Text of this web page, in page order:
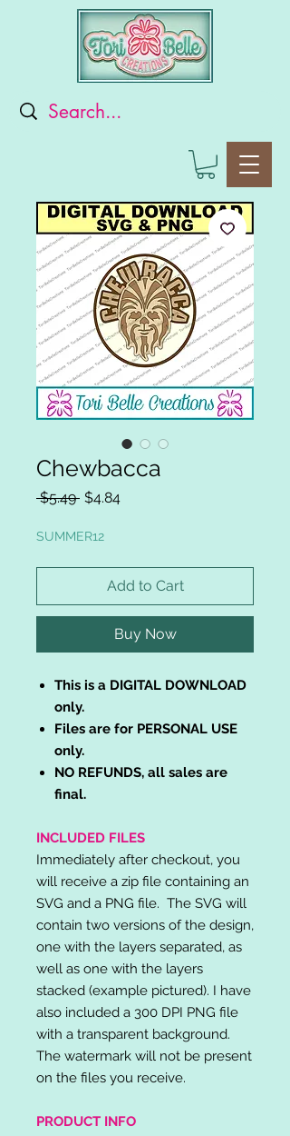
Chewbacca
$5.49 Regular
$4.84Sale
SUMMER12
Add to Cart
Buy Now
This is a DIGITAL DOWNLOAD
only.
Files are for PERSONAL USE
only.
NO REFUNDS, all sales are
final.
INCLUDED FILES
Immediately after checkout, you
will receive a zip file containing an
SVG and a PNG file. The SVG will
contain two versions of the design,
one with the layers separated, as
well as one with the layers
stacked (example pictured). I have
also included a 300 DPI PNG file
with a transparent background.
The watermark will not be present
on the files you receive.
PRODUCT INFO